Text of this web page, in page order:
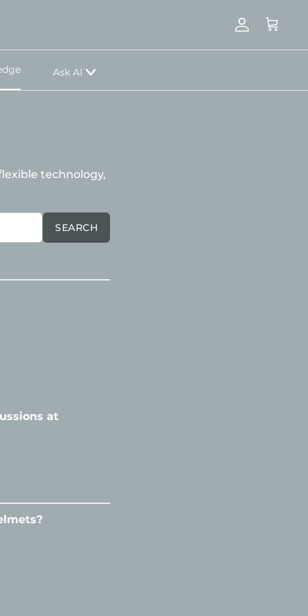
Account
Cart
Ask AI
technology,
SEARCH
at